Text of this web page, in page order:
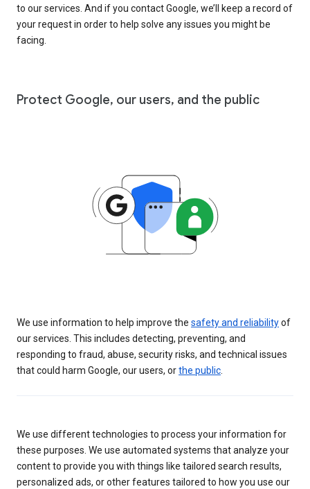
to our services. And if you contact Google, we’ll keep a record of
your request in order to help solve any issues you might be
facing.
Protect Google, our users, and the public
We use information to help improve the safety and reliabilityof
our services. This includes detecting, preventing, and
responding to fraud, abuse, security risks, and technical issues
that could harm Google, our users, orthe public
We use different technologies to process your information for
these purposes. We use automated systems that analyze your
content to provide you with things like tailored search results,
personalized ads, or other features tailored to how you use our